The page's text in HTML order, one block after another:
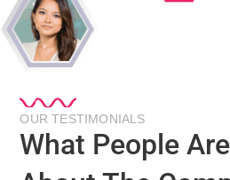
OUR TESTIMONIALS
What People